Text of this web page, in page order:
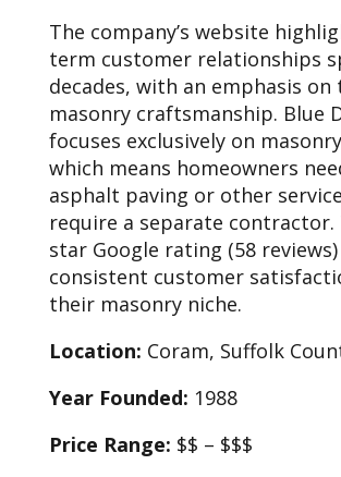
The company’s website
term customer relationships
decades, with an emphasis
masonry craftsmanship. Blue
focuses exclusively on
which means homeowners
asphalt paving or other
require a separate contractor.
star Google rating (58
consistent customer
their masonry niche.
Location: Coram, Suffolk
Year Founded: 1988
Price Range: $$ – $$$